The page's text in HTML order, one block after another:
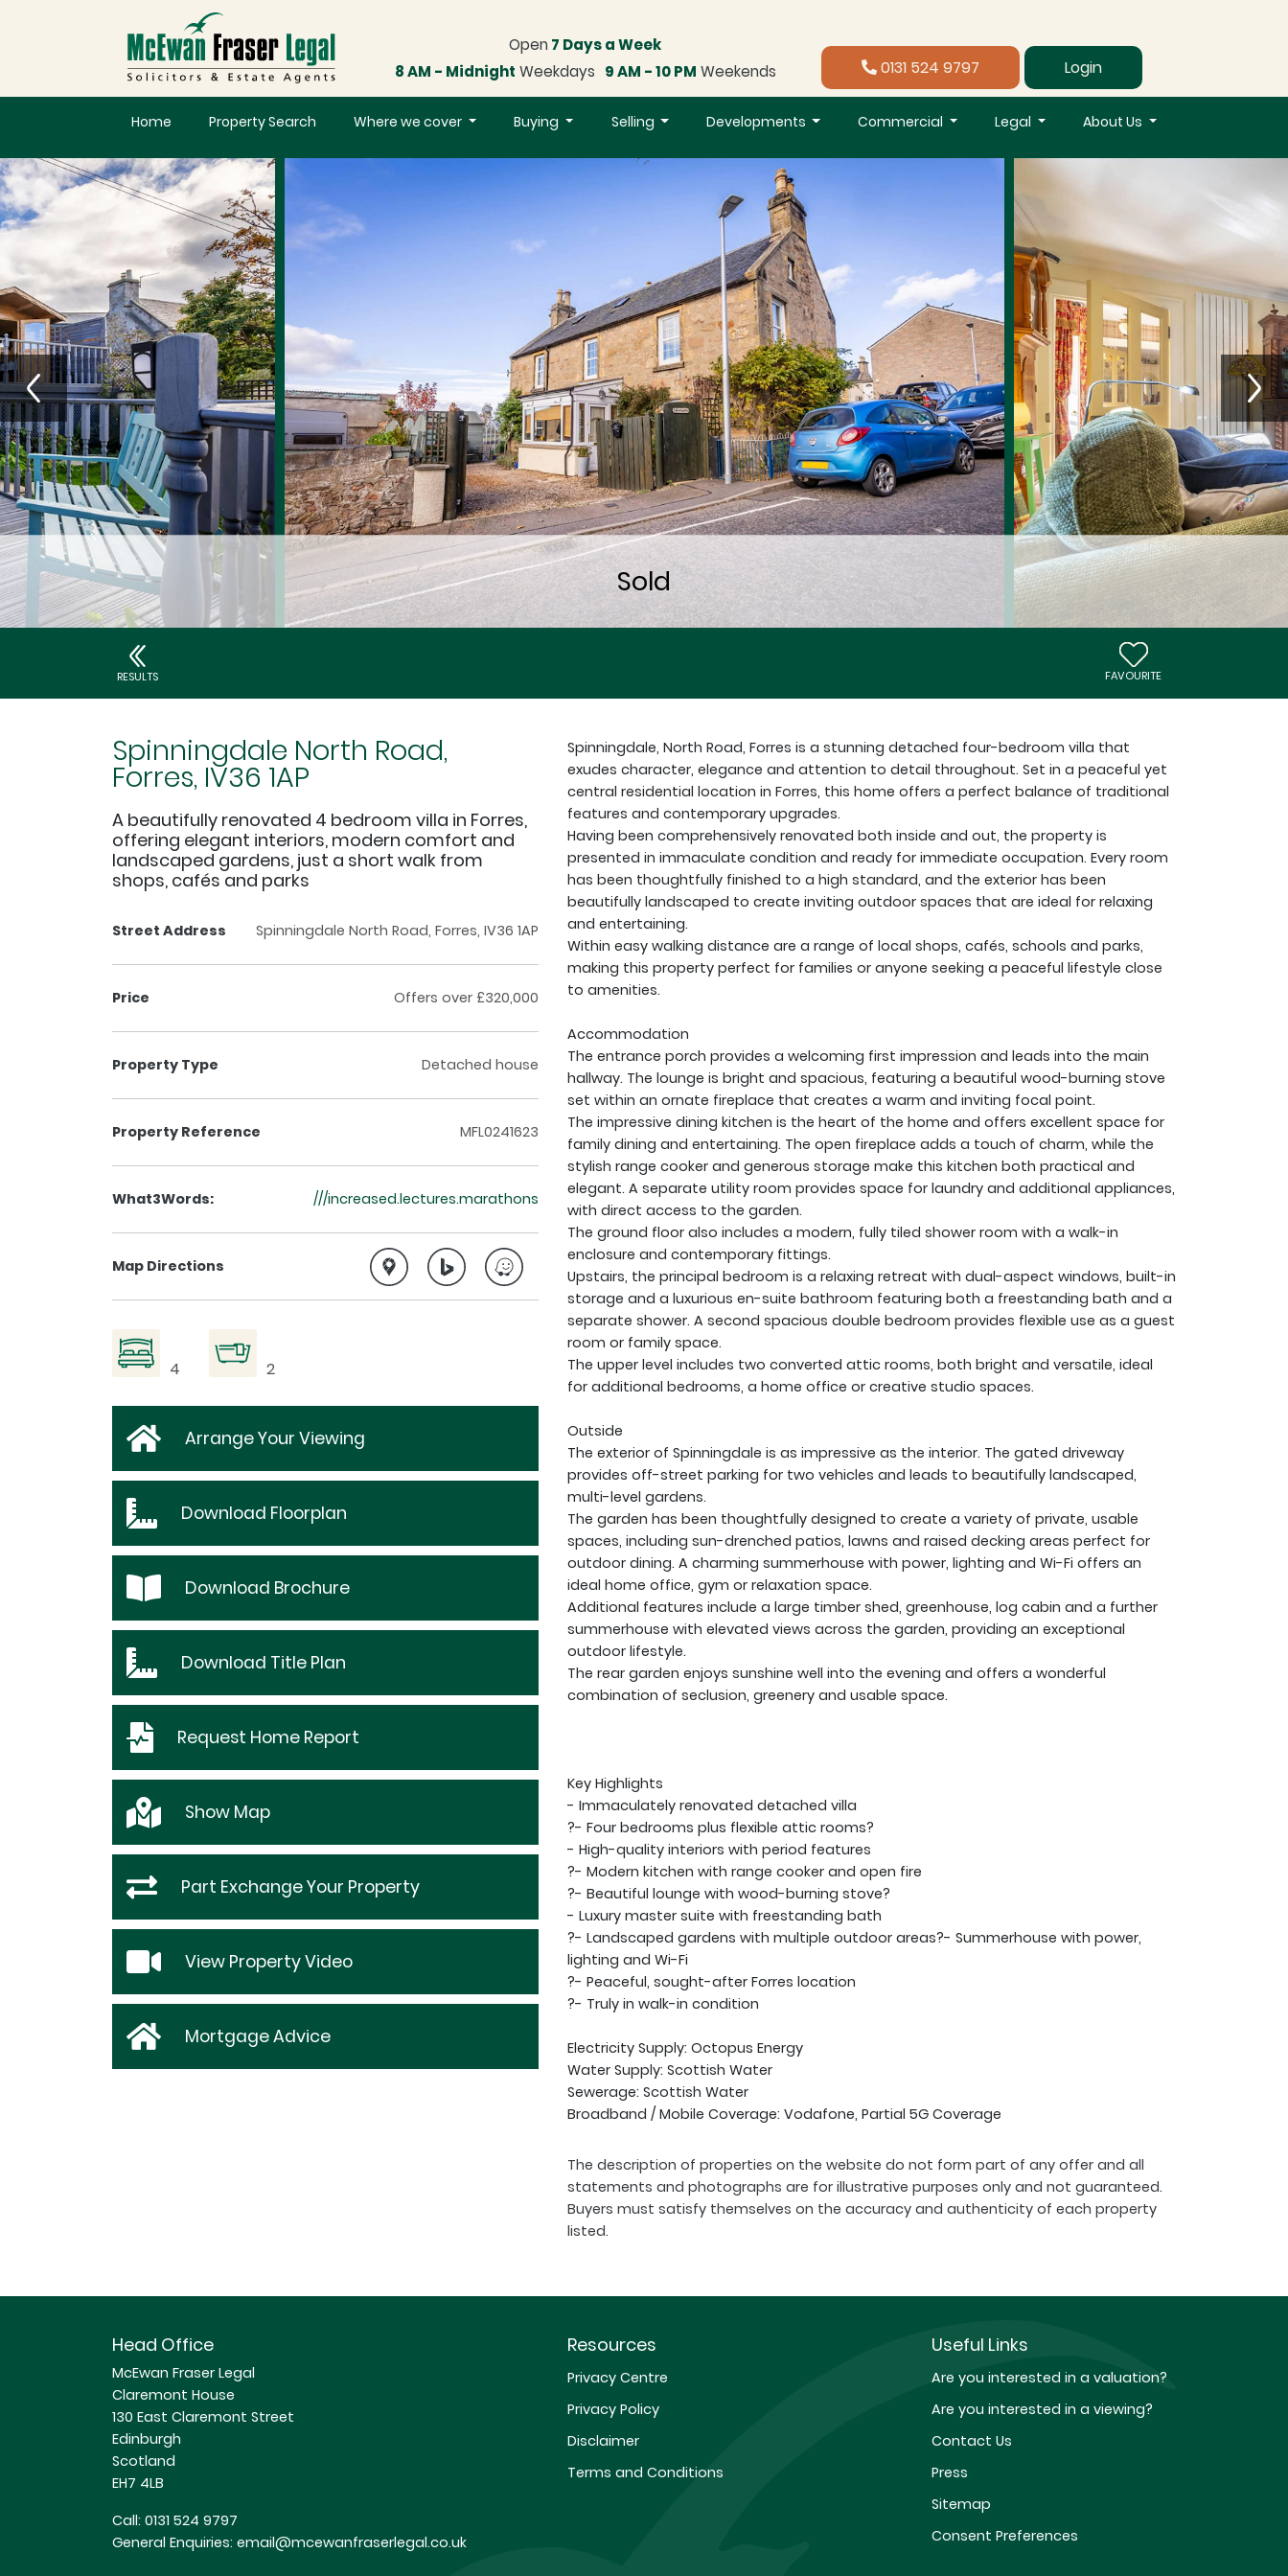
Open 7 Days a Week
8 AM - Midnight Weekdays 9 AM - 10 PM Weekends 0131 524 9797 Login
Home Property Search Where we cover Buying Selling Developments Commercial Legal About Us
RESULTS FAVOURITE
Spinningdale North Road,
Forres, IV36 1AP
A beautifully renovated 4 bedroom villa in Forres,
offering elegant interiors, modern comfort and
landscaped gardens, just a short walk from
shops, cafés and parks
Street Address Spinningdale North Road, Forres, IV36 1AP
Price Offers over £320,000
Property Type Detached house
Property Reference MFL0241623
What3Words: ///increased.lectures.marathons
Map Directions
4 2
Arrange Your Viewing
Download Floorplan
Download Brochure
Download Title Plan
Request Home Report
Show Map
Part Exchange Your Property
View Property Video
Mortgage Advice
Spinningdale, North Road, Forres is a stunning detached four-bedroom villa that
exudes character, elegance and attention to detail throughout. Set in a peaceful yet
central residential location in Forres, this home offers a perfect balance of traditional
features and contemporary upgrades.
Having been comprehensively renovated both inside and out, the property is
presented in immaculate condition and ready for immediate occupation. Every room
has been thoughtfully finished to a high standard, and the exterior has been
beautifully landscaped to create inviting outdoor spaces that are ideal for relaxing
and entertaining.
Within easy walking distance are a range of local shops, cafés, schools and parks,
making this property perfect for families or anyone seeking a peaceful lifestyle close
to amenities.
Accommodation
The entrance porch provides a welcoming first impression and leads into the main
hallway. The lounge is bright and spacious, featuring a beautiful wood-burning stove
set within an ornate fireplace that creates a warm and inviting focal point.
The impressive dining kitchen is the heart of the home and offers excellent space for
family dining and entertaining. The open fireplace adds a touch of charm, while the
stylish range cooker and generous storage make this kitchen both practical and
elegant. A separate utility room provides space for laundry and additional appliances,
with direct access to the garden.
The ground floor also includes a modern, fully tiled shower room with a walk-in
enclosure and contemporary fittings.
Upstairs, the principal bedroom is a relaxing retreat with dual-aspect windows, built-in
storage and a luxurious en-suite bathroom featuring both a freestanding bath and a
separate shower. A second spacious double bedroom provides flexible use as a guest
room or family space.
The upper level includes two converted attic rooms, both bright and versatile, ideal
for additional bedrooms, a home office or creative studio spaces.
Outside
The exterior of Spinningdale is as impressive as the interior. The gated driveway
provides off-street parking for two vehicles and leads to beautifully landscaped,
multi-level gardens.
The garden has been thoughtfully designed to create a variety of private, usable
spaces, including sun-drenched patios, lawns and raised decking areas perfect for
outdoor dining. A charming summerhouse with power, lighting and Wi-Fi offers an
ideal home office, gym or relaxation space.
Additional features include a large timber shed, greenhouse, log cabin and a further
summerhouse with elevated views across the garden, providing an exceptional
outdoor lifestyle.
The rear garden enjoys sunshine well into the evening and offers a wonderful
combination of seclusion, greenery and usable space.
Key Highlights
- Immaculately renovated detached villa
?- Four bedrooms plus flexible attic rooms?
- High-quality interiors with period features
?- Modern kitchen with range cooker and open fire
?- Beautiful lounge with wood-burning stove?
- Luxury master suite with freestanding bath
?- Landscaped gardens with multiple outdoor areas?- Summerhouse with power,
lighting and Wi-Fi
?- Peaceful, sought-after Forres location
?- Truly in walk-in condition
Electricity Supply: Octopus Energy
Water Supply: Scottish Water
Sewerage: Scottish Water
Broadband / Mobile Coverage: Vodafone, Partial 5G Coverage
The description of properties on the website do not form part of any offer and all
statements and photographs are for illustrative purposes only and not guaranteed.
Buyers must satisfy themselves on the accuracy and authenticity of each property
listed.
Head Office
McEwan Fraser Legal
Claremont House
130 East Claremont Street
Edinburgh
Scotland
EH7 4LB
Call: 0131 524 9797
General Enquiries: email@mcewanfraserlegal.co.uk
Resources
Privacy Centre
Privacy Policy
Disclaimer
Terms and Conditions
Useful Links
Are you interested in a valuation?
Are you interested in a viewing?
Contact Us
Press
Sitemap
Consent Preferences